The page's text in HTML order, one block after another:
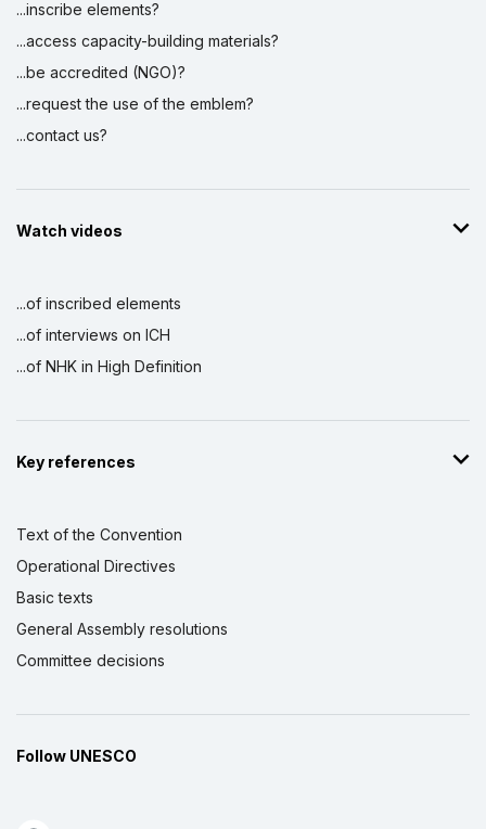
...inscribe elements?
...access capacity-building materials?
...be accredited (NGO)?
...request the use of the emblem?
...contact us?
Watch videos
...of inscribed elements
...of interviews on ICH
...of NHK in High Definition
Key references
Text of the Convention
Operational Directives
Basic texts
General Assembly resolutions
Committee decisions
Follow UNESCO